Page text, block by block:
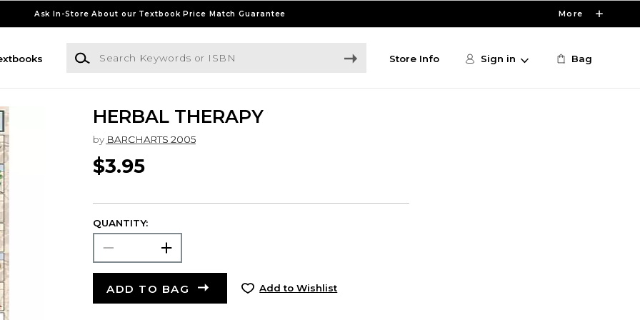
Ask In-Store About our Textbook Price Match Guarantee More
Search Keywords or ISBN
Store Info Sign in Bag
HERBAL THERAPY
by BARCHARTS 2005
$3.95
QUANTITY:
ADD TO BAG Add to Wishlist